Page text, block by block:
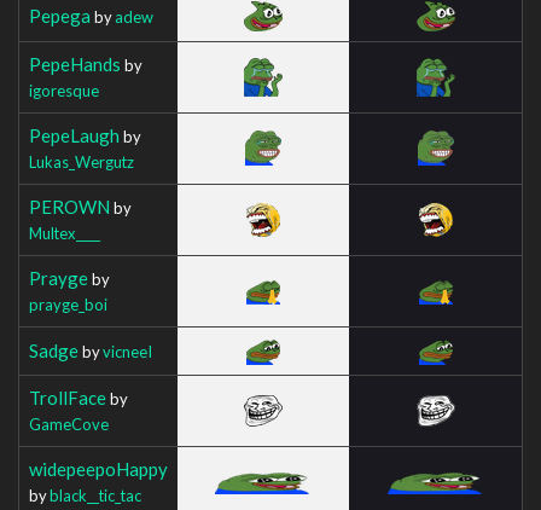
Pepega byadew
PepeHands by
igoresque
PepeLaugh by
Lukas_Wergutz
PEROWN by
Multex____
Praygeby
prayge_boi
SadgebyvicneeI
TrollFaceby
GameCove
widepeepoHappy
byblack__tic_tac